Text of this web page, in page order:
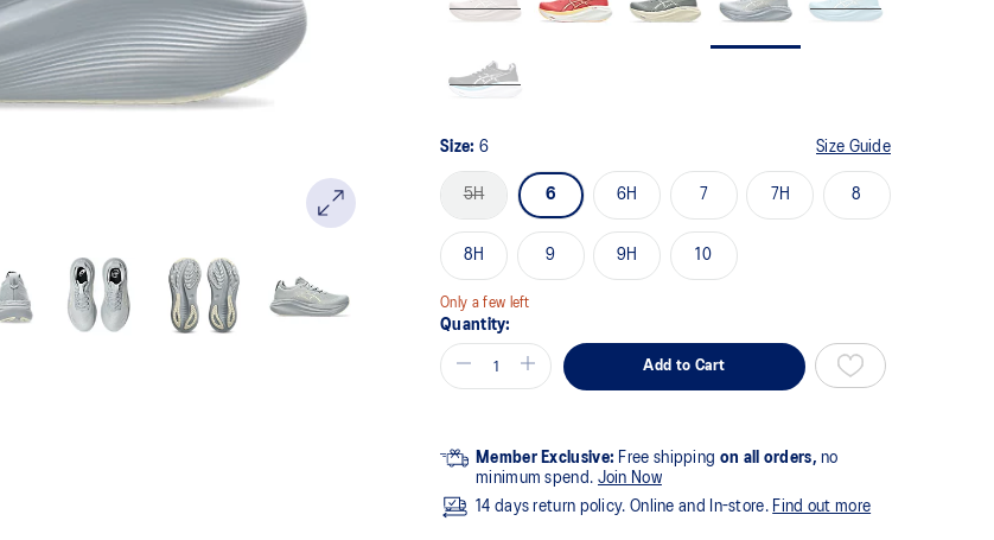
Size: 6 Size Guide
5H 6 6H 7 7H 8
8H 9 9H 10
Only a few left
Quantity:
Add to Cart
Member Exclusive: Free shipping on all orders, no
minimum spend. Join Now
14 days return policy. Online and In-store. Find out more